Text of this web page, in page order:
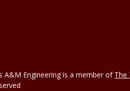
A&M Engineering is a member of The